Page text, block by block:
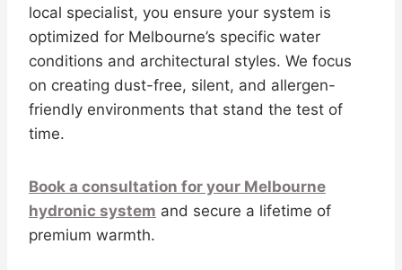
local specialist, you ensure your system is
optimized for Melbourne’s specific water
conditions and architectural styles. We focus
on creating dust-free, silent, and allergen-
friendly environments that stand the test of
time.
Book a consultation for your Melbourne
hydronic system and secure a lifetime of
premium warmth.